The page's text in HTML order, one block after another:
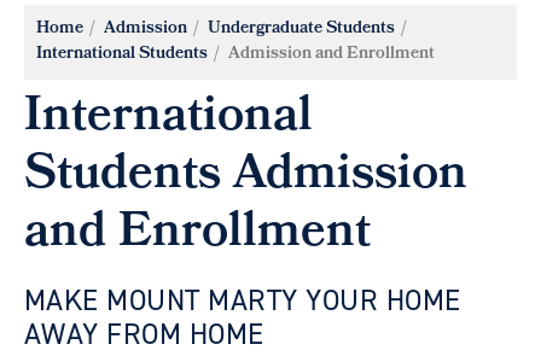
Home Admission
Undergraduate Students
International Students
Admission and Enrollment
International
Students Admission
and Enrollment
MAKE MOUNT MARTY YOUR HOME
AWAY FROM HOME